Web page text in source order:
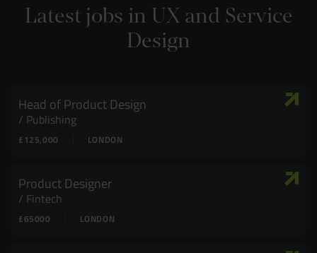
Latest jobs in UX and Service
Design
Head of Product Design
Publishing
LONDON
£125,000
Product Designer
Fintech
LONDON
£65000